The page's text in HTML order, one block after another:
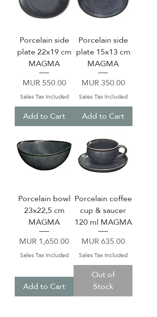
Porcelain side
plate 22x19 cm
MAGMA
Price
MUR 550.00
Sales Tax Included
Add to Cart
Porcelain side
plate 15x13 cm
MAGMA
Price
MUR 350.00
Sales Tax Included
Add to Cart
Porcelain bowl
23x22,5 cm
MAGMA
Price
MUR 1,650.00
Sales Tax Included
Add to Cart
Porcelain coffee
cup & saucer
120 ml MAGMA
Price
MUR 635.00
Sales Tax Included
Out of
Stock